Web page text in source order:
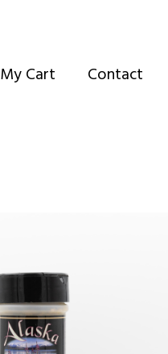
My Cart Contact